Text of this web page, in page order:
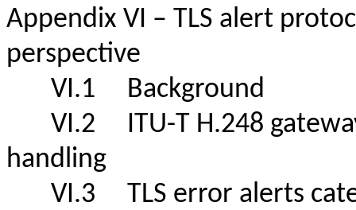
Appendix VI – TLS alert
perspective
VI.1 Background
VI.2 ITU-T H.248 gateway
handling
VI.3 TLS error alerts